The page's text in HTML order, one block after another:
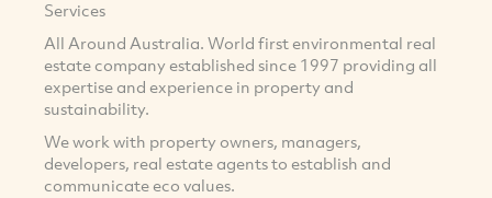
Services
All Around Australia. World first environmental real
estate company established since 1997 providing all
expertise and experience in property and
sustainability.
We work with property owners, managers,
developers, real estate agents to establish and
communicate eco values.